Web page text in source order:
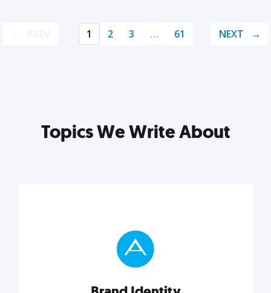
1 2 3 … 61 NEXT
Topics We Write About